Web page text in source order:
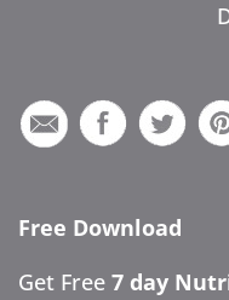
Free Download
Get Free 7 day